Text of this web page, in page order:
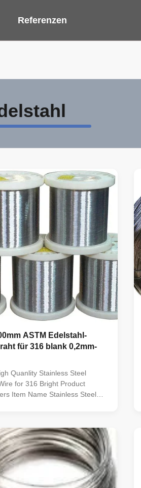
Referenzen
ASTM Edelstahl-
für 316 blank 0,2mm-
Quanlity Stainless Steel
for 316 Bright Product
Item Name Stainless Steel
etc Variety Soft
wire, spring wire, electrode wire,
wire, ...